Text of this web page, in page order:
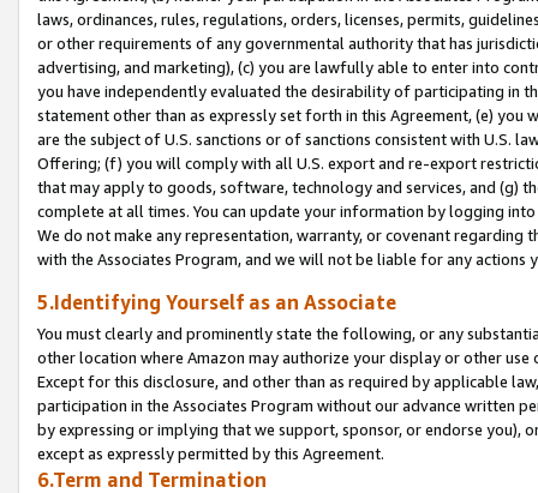
laws, ordinances, rules, regulations, orders, licenses, permits,
or other requirements of any governmental authority that has
advertising, and marketing), (c) you are lawfully able to enter into
you have independently evaluated the desirability of participating in
statement other than as expressly set forth in this Agreement, (e)
are the subject of U.S. sanctions or of sanctions consistent with U.S.
Offering; (f) you will comply with all U.S. export and re-export
that may apply to goods, software, technology and services, and (g)
complete at all times. You can update your information by logging
We do not make any representation, warranty, or covenant regarding
with the Associates Program, and we will not be liable for any actions
5.Identifying Yourself as an Associate
You must clearly and prominently state the following, or any
other location where Amazon may authorize your display or other
Except for this disclosure, and other than as required by applicable
participation in the Associates Program without our advance written
by expressing or implying that we support, sponsor, or endorse you),
except as expressly permitted by this Agreement.
6.Term and Termination